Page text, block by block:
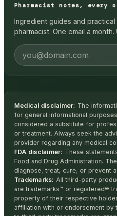
Pharmacist notes, every
Ingredient guides and
pharmacist. One email a
Medical disclaimer: The
for general informational
considered a substitute for
or treatment. Always seek the
provider regarding any medical
FDA disclaimer: These
Food and Drug Administration.
diagnose, treat, cure, or prevent
Trademarks: All third-party
are trademarks™ or registered®
property of their respective
affiliation with or endorsement by